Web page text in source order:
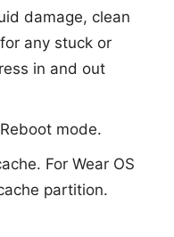
damage, clean
any stuck or
in and out
mode.
For Wear OS
partition.